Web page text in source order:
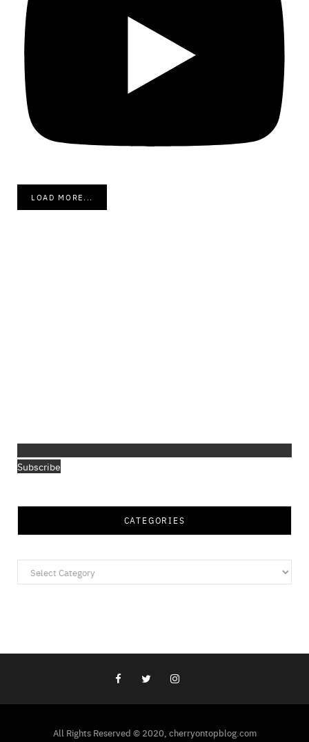
LOAD MORE...
Subscribe
CATEGORIES
Categories
All Rights Reserved © 2020, cherryontopblog.com